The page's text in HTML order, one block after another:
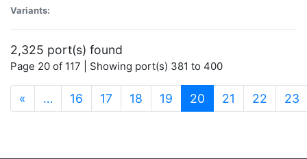
Variants:
2,325 port(s) found
Page 20 of 117 | Showing port(s) 381 to 400
« … 16 17 18 19 20 (current)
21 22 23